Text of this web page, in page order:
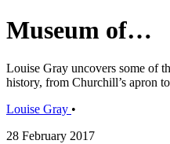
Museum of…
Louise Gray uncovers some of
history, from Churchill’s apron
Louise Gray •
28 February 2017